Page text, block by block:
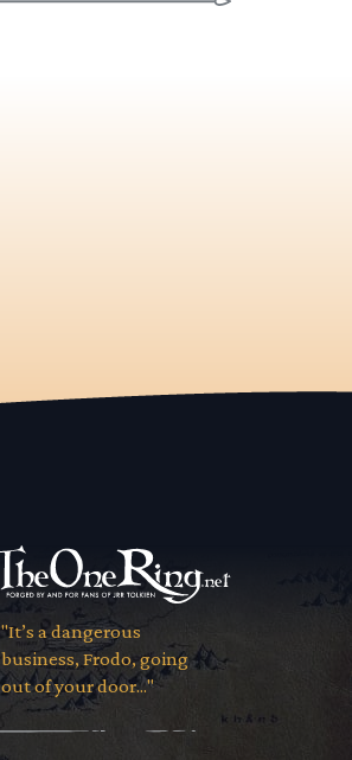
"It’s a dangerous
business, Frodo, going
out of your door..."